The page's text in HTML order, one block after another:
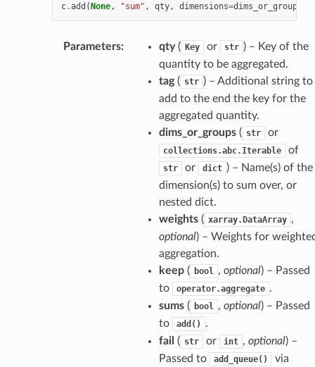
c.add (None, "sum" , qty, dimensions=dims_or_groups
Parameters: qty( Key or str ) – Key of the
quantity to be aggregated.
tag( str ) – Additional string to
add to the end the key for the
aggregated quantity.
dims_or_groups( str or
collections.abc.Iterable of
str or dict ) – Name(s) of the
dimension(s) to sum over, or
nested dict.
weights( xarray.DataArray ,
optional) – Weights for
aggregation.
keep( bool , optional) – Passed
to
operator.aggregate .
sums( bool , optional) – Passed
to
add()
.
fail ( str or int , optional) –
Passed to
add_queue() via